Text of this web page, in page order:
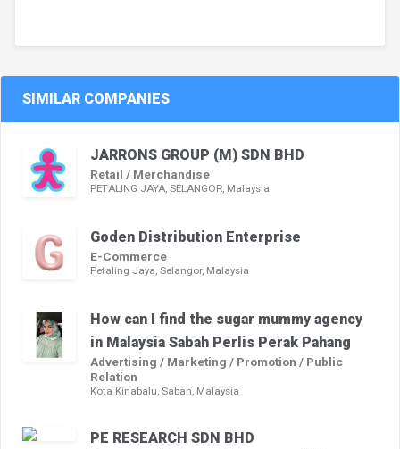
SIMILAR COMPANIES
JARRONS GROUP (M) SDN BHD
Retail / Merchandise
PETALING JAYA, SELANGOR, Malaysia
Goden Distribution Enterprise
E-Commerce
Petaling Jaya, Selangor, Malaysia
How can I find the sugar mummy agency
in Malaysia Sabah Perlis Perak Pahang
Advertising / Marketing / Promotion / Public
Relation
Kota Kinabalu, Sabah, Malaysia
PE RESEARCH SDN BHD